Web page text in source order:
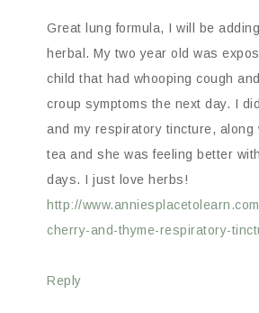
Great lung formula, I will be
herbal. My two year old was
child that had whooping cough
croup symptoms the next day. I
and my respiratory tincture, along
tea and she was feeling better
days. I just love herbs!
http://
cherry-and-thyme-respiratory-
Reply